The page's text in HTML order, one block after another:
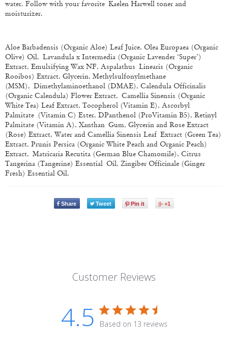
water. Follow with your favorite Kaelen Harwell toner and
moisturizer.
Aloe Barbadensis (Organic Aloe) Leaf Juice, Olea Europaea (Organic
Olive) Oil, Lavandula x Intermedia (Organic Lavender ‘Super’)
Extract, Emulsifying Wax NF, Aspalathus Linearis (Organic
Rooibos) Extract, Glycerin, Methylsulfonylmethane
(MSM), Dimethylaminoethanol (DMAE), Calendula Officinalis
(Organic Calendula) Flower Extract, Camellia Sinensis (Organic
White Tea) Leaf Extract, Tocopherol (Vitamin E), Ascorbyl
Palmitate (Vitamin C) Ester, D­Panthenol (Pro­Vitamin B5), Retinyl
Palmitate (Vitamin A), Xanthan Gum, Glycerin and Rose Extract
(Rose) Extract, Water and Camellia Sinensis Leaf Extract (Green Tea)
Extract, Prunis Persica (Organic White Peach and Organic Peach)
Extract, Matricaria Recutita (German Blue Chamomile), Citrus
Tangerina (Tangerine) Essential Oil, Zingiber Officinale (Ginger
Fresh) Essential Oil.
Share Tweet Pin it +1
Customer Reviews
4.5 Based on 13 reviews